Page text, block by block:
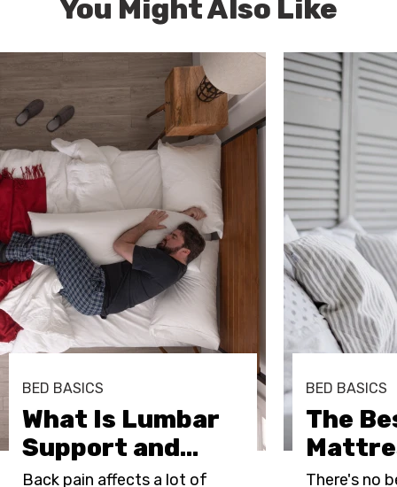
You Might Also Like
BED BASICS
What Is Lumbar
Support and…
Back pain affects a lot of
BED BASICS
The
There's no